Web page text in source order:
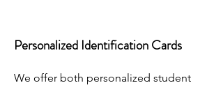
Personalized Identification Cards
We offer both personalized student